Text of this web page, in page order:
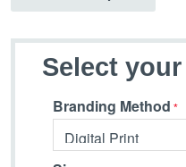
Select
Branding Method